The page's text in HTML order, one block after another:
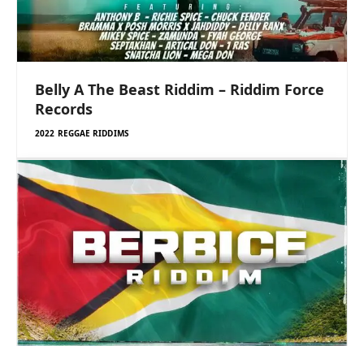
Belly A The Beast Riddim – Riddim Force
Records
2022 REGGAE RIDDIMS